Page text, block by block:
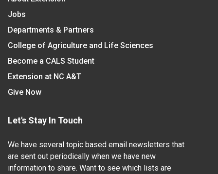
Jobs
Departments & Partners
College of Agriculture and Life Sciences
Become a CALS Student
Extension at NC A&T
Give Now
Let's Stay In Touch
We have several topic based email newsletters that
are sent out periodically when we have new
information to share. Want to see which lists are